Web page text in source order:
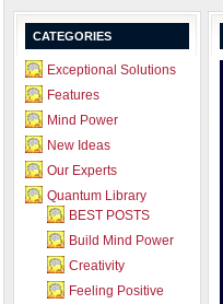
CATEGORIES
Exceptional Solutions
Features
Mind Power
New Ideas
Our Experts
Quantum Library
BEST POSTS
Build Mind Power
Creativity
Feeling Positive